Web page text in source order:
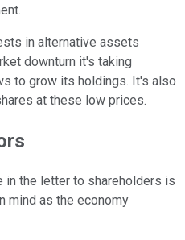
in alternative assets
downturn it's taking
to grow its holdings. It's also
at these low prices.
in the letter to shareholders is
mind as the economy